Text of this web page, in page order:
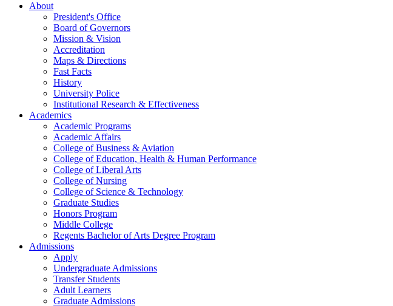
About
President's Office
Board of Governors
Mission & Vision
Accreditation
Maps & Directions
Fast Facts
History
University Police
Institutional Research & Effectiveness
Academics
Academic Programs
Academic Affairs
College of Business & Aviation
College of Education, Health & Human Performance
College of Liberal Arts
College of Nursing
College of Science & Technology
Graduate Studies
Honors Program
Middle College
Regents Bachelor of Arts Degree Program
Admissions
Apply
Undergraduate Admissions
Transfer Students
Adult Learners
Graduate Admissions